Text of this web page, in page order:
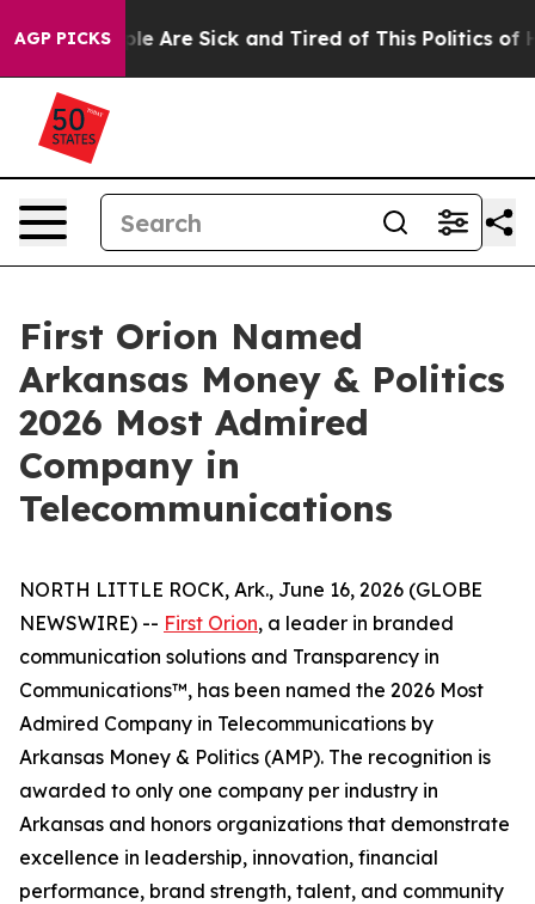
AGP PICKS
“People Are Sick and Tired of This Politics of
First Orion Named
Arkansas Money & Politics
2026 Most Admired
Company in
Telecommunications
NORTH LITTLE ROCK, Ark., June 16, 2026 (GLOBE
NEWSWIRE) -- First Orion, a leader in branded
communication solutions and Transparency in
Communications™, has been named the 2026 Most
Admired Company in Telecommunications by
Arkansas Money & Politics (AMP). The recognition is
awarded to only one company per industry in
Arkansas and honors organizations that demonstrate
excellence in leadership, innovation, financial
performance, brand strength, talent, and community